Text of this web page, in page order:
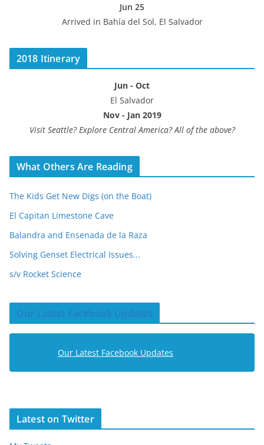
Jun 25
Arrived in Bahía del Sol, El Salvador
2018 Itinerary
Jun - Oct
El Salvador
Nov - Jan 2019
Visit Seattle? Explore Central America? All of the above?
What Others Are Reading
The Kids Get New Digs (on the Boat)
El Capitan Limestone Cave
Balandra and Ensenada de la Raza
Solving Genset Electrical Issues...
s/v Rocket Science
Our Latest Facebook Updates
Our Latest Facebook Updates
Latest on Twitter